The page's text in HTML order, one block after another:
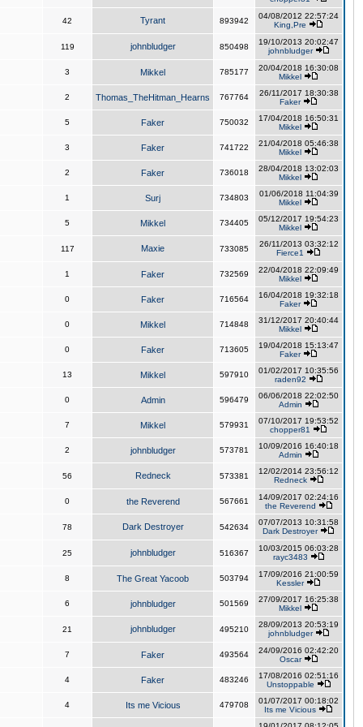
42 Tyrant 893942
04/08/2012 22:57:24
King,Pre
119 johnbludger 850498
19/10/2013 20:02:47
johnbludger
3 Mikkel 785177
20/04/2018 16:30:08
Mikkel
2 Thomas_TheHitman_Hearns 767764
26/11/2017 18:30:38
Faker
5 Faker 750032
17/04/2018 16:50:31
Mikkel
3 Faker 741722
21/04/2018 05:46:38
Mikkel
2 Faker 736018
28/04/2018 13:02:03
Mikkel
1 Surj 734803
01/06/2018 11:04:39
Mikkel
5 Mikkel 734405
05/12/2017 19:54:23
Mikkel
117 Maxie 733085
26/11/2013 03:32:12
Fierce1
1 Faker 732569
22/04/2018 22:09:49
Mikkel
0 Faker 716564
16/04/2018 19:32:18
Faker
0 Mikkel 714848
31/12/2017 20:40:44
Mikkel
0 Faker 713605
19/04/2018 15:13:47
Faker
13 Mikkel 597910
01/02/2017 10:35:56
raden92
0 Admin 596479
06/06/2018 22:02:50
Admin
7 Mikkel 579931
07/10/2017 19:53:52
chopper81
2 johnbludger 573781
10/09/2016 16:40:18
Admin
56 Redneck 573381
12/02/2014 23:56:12
Redneck
0 the Reverend 567661
14/09/2017 02:24:16
the Reverend
78 Dark Destroyer 542634
07/07/2013 10:31:58
Dark Destroyer
25 johnbludger 516367
10/03/2015 06:03:28
rayc3483
8 The Great Yacoob 503794
17/09/2016 21:00:59
Kessler
6 johnbludger 501569
27/09/2017 16:25:38
Mikkel
21 johnbludger 495210
28/09/2013 20:53:19
johnbludger
7 Faker 493564
24/09/2016 02:42:20
Oscar
4 Faker 483246
17/08/2016 02:51:16
Unstoppable
4 Its me Vicious 479708
01/07/2017 00:18:02
Its me Vicious